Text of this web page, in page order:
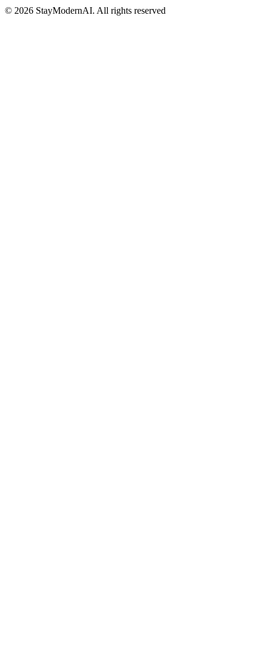
© 2026 StayModernAI. All rights reserved